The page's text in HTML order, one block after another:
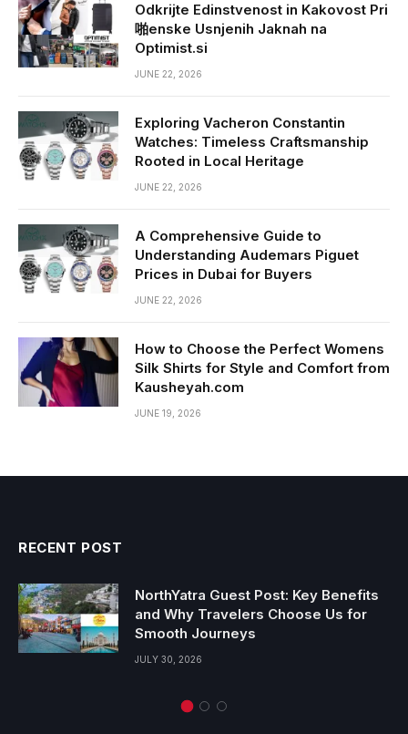
Odkrijte Edinstvenost in Kakovost Pri
啪enske Usnjenih Jaknah na
Optimist.si
JUNE 22, 2026
Exploring Vacheron Constantin
Watches: Timeless Craftsmanship
Rooted in Local Heritage
JUNE 22, 2026
A Comprehensive Guide to
Understanding Audemars Piguet
Prices in Dubai for Buyers
JUNE 22, 2026
How to Choose the Perfect Womens
Silk Shirts for Style and Comfort from
Kausheyah.com
JUNE 19, 2026
RECENT POST
NorthYatra Guest Post: Key Benefits
and Why Travelers Choose Us for
Smooth Journeys
JULY 30, 2026